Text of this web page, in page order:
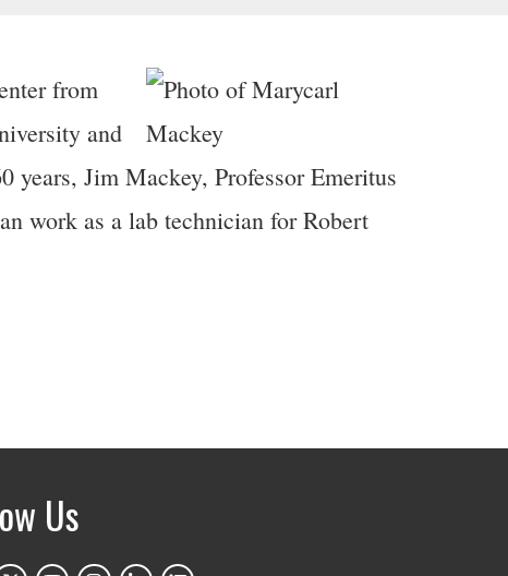
from
and
years, Jim Mackey, Professor Emeritus
work as a lab technician for Robert
Us